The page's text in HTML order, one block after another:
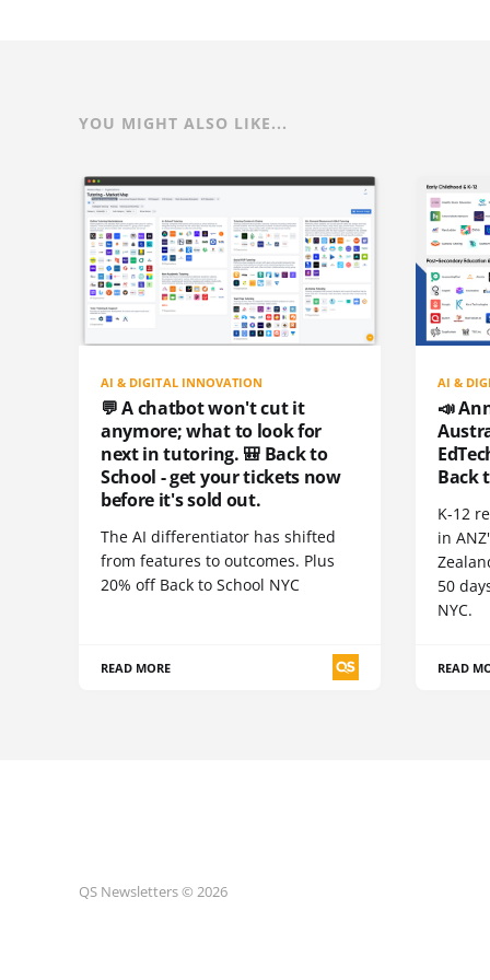
YOU MIGHT ALSO LIKE...
AI & DIGITAL INNOVATION
💬 A chatbot won't cut it
anymore; what to look for
next in tutoring. 🎒 Back to
School - get your tickets now
before it's sold out.
The AI differentiator has shifted
from features to outcomes. Plus
20% off Back to School NYC
READ MORE
AI &
📣
Back
K-12
in
50
NYC.
READ
QS Newsletters © 2026